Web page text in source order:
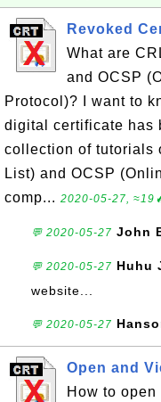
Revoked
What are
and OCSP
Protocol)? I want to
digital certificate has
collection of tutorials
List) and OCSP
comp... 2020-05-27,
💬 2020-05-27 John
💬 2020-05-27 Huhu
website...
💬 2020-05-27
Open and
How to